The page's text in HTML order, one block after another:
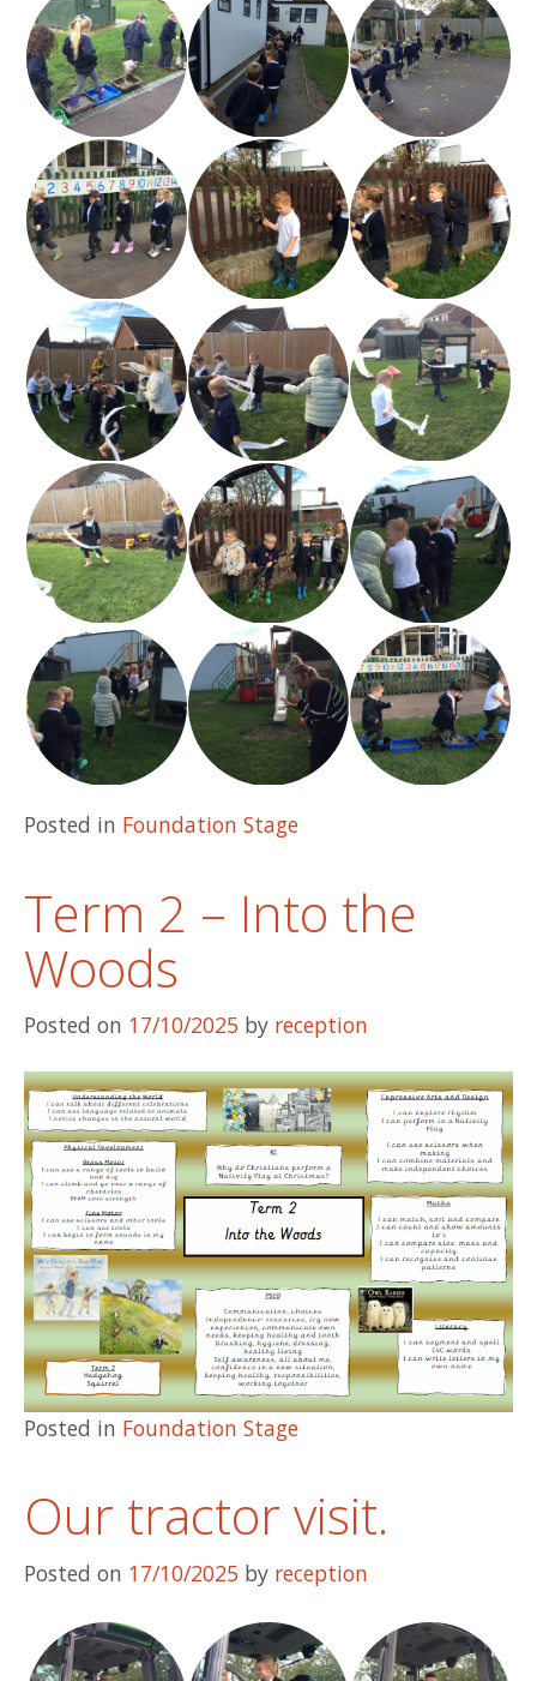
Posted in Foundation Stage
Term 2 – Into the
Woods
Posted on 17/10/2025 by reception
Posted in Foundation Stage
Our tractor visit.
Posted on 17/10/2025 by reception